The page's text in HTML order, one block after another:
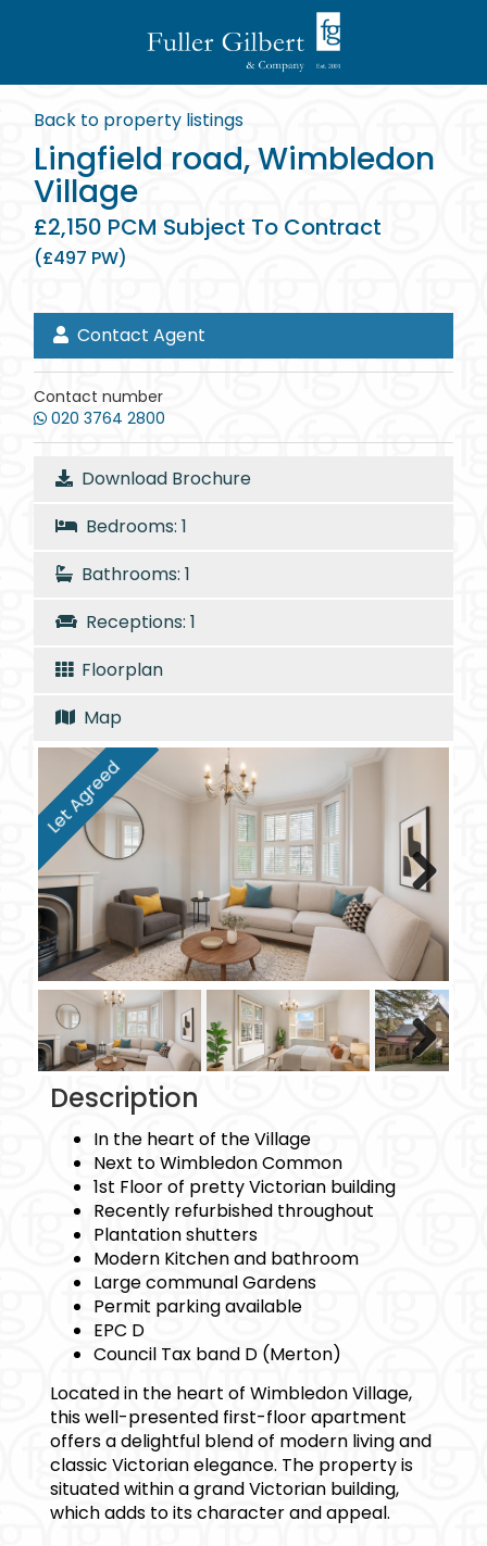
Back to property listings
Lingfield road, Wimbledon
Village
£2,150 PCM Subject To Contract
(£497 PW)
Contact Agent
Contact number
020 3764 2800
Download Brochure
Bedrooms: 1
Bathrooms: 1
Receptions: 1
Floorplan
Map
Let Agreed
Next
Description
In the heart of the Village
Next to Wimbledon Common
1st Floor of pretty Victorian building
Recently refurbished throughout
Plantation shutters
Modern Kitchen and bathroom
Large communal Gardens
Permit parking available
EPC D
Council Tax band D (Merton)
Located in the heart of Wimbledon Village,
this well-presented first-floor apartment
offers a delightful blend of modern living and
classic Victorian elegance. The property is
situated within a grand Victorian building,
which adds to its character and appeal.